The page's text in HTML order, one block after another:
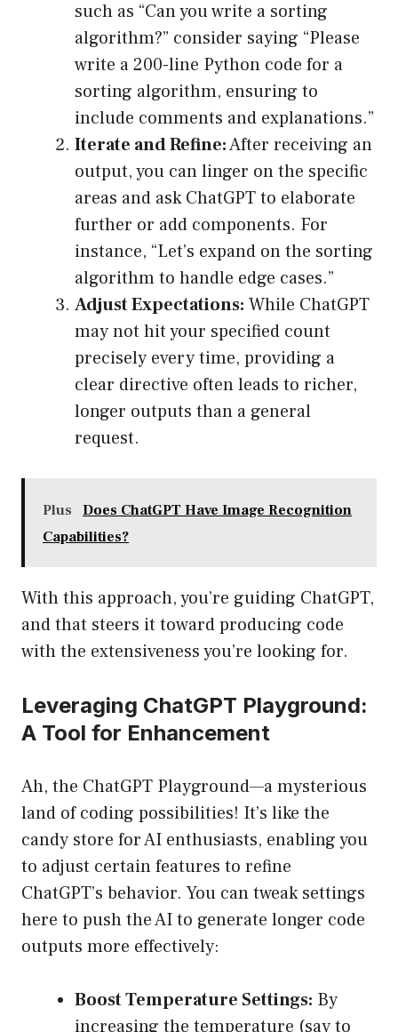
such as “Can you write a sorting
algorithm?” consider saying “Please
write a 200-line Python code for a
sorting algorithm, ensuring to
include comments and explanations.”
Iterate and Refine:After receiving an
output, you can linger on the specific
areas and ask ChatGPT to elaborate
further or add components. For
instance, “Let’s expand on the sorting
algorithm to handle edge cases.”
Adjust Expectations: While ChatGPT
may not hit your specified count
precisely every time, providing a
clear directive often leads to richer,
longer outputs than a general
request.
Plus
Does ChatGPT Have Image Recognition
Capabilities?
With this approach, you’re guiding ChatGPT,
and that steers it toward producing code
with the extensiveness you’re looking for.
Leveraging ChatGPT Playground:
A Tool for Enhancement
Ah, the ChatGPT Playground—a mysterious
land of coding possibilities! It’s like the
candy store for AI enthusiasts, enabling you
to adjust certain features to refine
ChatGPT’s behavior. You can tweak settings
here to push the AI to generate longer code
outputs more effectively:
Boost Temperature Settings: By
increasing the temperature (say to